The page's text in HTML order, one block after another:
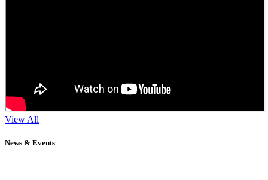
View All
News & Events